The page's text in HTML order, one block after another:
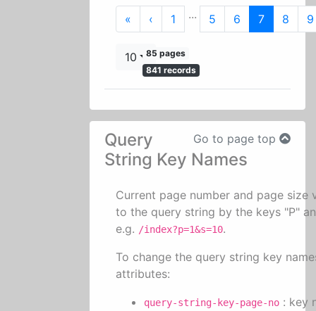
« First‹ Previous
1 ... 5 6 7 8 9
10
85 pages
841 records
Go to page top
Query
String Key Names
Current page number and page size
to the query string by the keys "P"
e.g. /index?p=1&s=10.
To change the query string key
attributes:
query-string-key-page-no : key